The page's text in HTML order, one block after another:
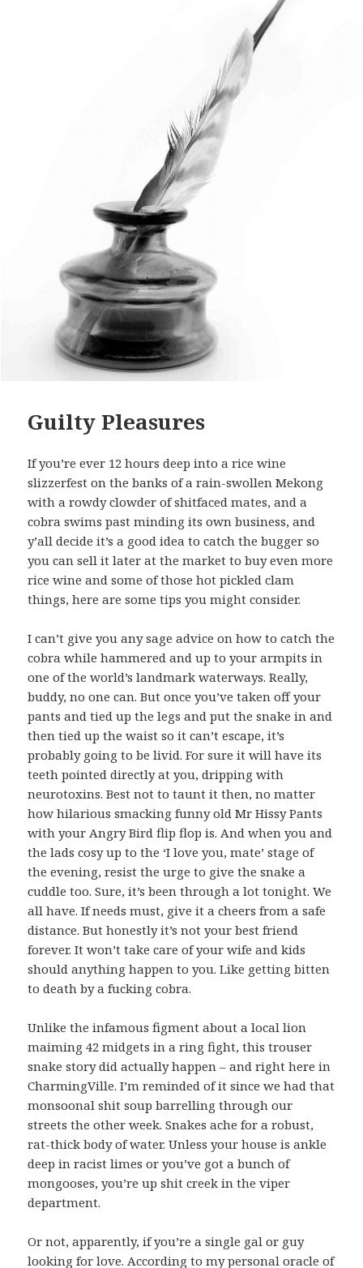
Guilty Pleasures
If you’re ever 12 hours deep into a rice wine
slizzerfest on the banks of a rain-swollen Mekong
with a rowdy clowder of shitfaced mates, and a
cobra swims past minding its own business, and
y’all decide it’s a good idea to catch the bugger so
you can sell it later at the market to buy even more
rice wine and some of those hot pickled clam
things, here are some tips you might consider.
I can’t give you any sage advice on how to catch the
cobra while hammered and up to your armpits in
one of the world’s landmark waterways. Really,
buddy, no one can. But once you’ve taken off your
pants and tied up the legs and put the snake in and
then tied up the waist so it can’t escape, it’s
probably going to be livid. For sure it will have its
teeth pointed directly at you, dripping with
neurotoxins. Best not to taunt it then, no matter
how hilarious smacking funny old Mr Hissy Pants
with your Angry Bird flip flop is. And when you and
the lads cosy up to the ‘I love you, mate’ stage of
the evening, resist the urge to give the snake a
cuddle too. Sure, it’s been through a lot tonight. We
all have. If needs must, give it a cheers from a safe
distance. But honestly it’s not your best friend
forever. It won’t take care of your wife and kids
should anything happen to you. Like getting bitten
to death by a fucking cobra.
Unlike the infamous figment about a local lion
maiming 42 midgets in a ring fight, this trouser
snake story did actually happen – and right here in
CharmingVille. I’m reminded of it since we had that
monsoonal shit soup barrelling through our
streets the other week. Snakes ache for a robust,
rat-thick body of water. Unless your house is ankle
deep in racist limes or you’ve got a bunch of
mongooses, you’re up shit creek in the viper
department.
Or not, apparently, if you’re a single gal or guy
looking for love. According to my personal oracle of